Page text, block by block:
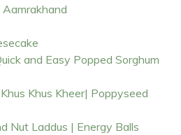
and Easy Popped Sorghum
Khus Kheer| Poppyseed
Nut Laddus | Energy Balls